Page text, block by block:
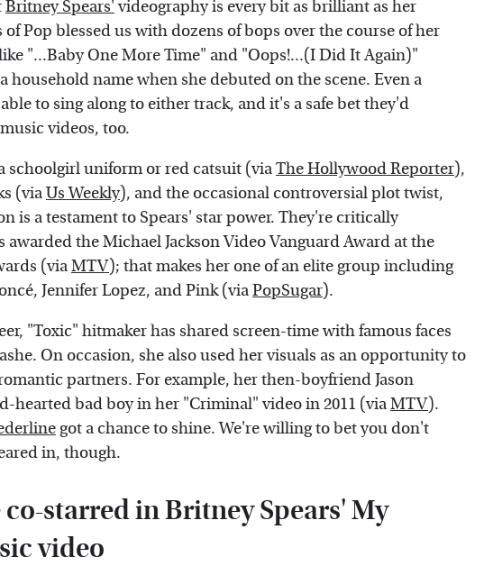
Britney Spears'videography is every bit as brilliant as her
Pop blessed us with dozens of bops over the course of her
"...Baby One More Time" and "Oops!...(I Did It Again)"
name when she debuted on the scene. Even a
to sing along to either track, and it's a safe bet they'd
videos, too.
schoolgirl uniform or red catsuit (viaThe Hollywood Reporter),
(viaUs Weekly), and the occasional controversial plot twist,
is a testament to Spears' star power. They're critically
awarded the Michael Jackson Video Vanguard Award at the
(viaMTV); that makes her one of an elite group including
Jennifer Lopez, and Pink (viaPopSugar).
"Toxic" hitmaker has shared screen-time with famous faces
On occasion, she also used her visuals as an opportunity to
partners. For example, her then-boyfriend Jason
hearted bad boy in her "Criminal" video in 2011 (viaMTV).
got a chance to shine. We're willing to bet you don't
in, though.
starred in Britney Spears' My
video